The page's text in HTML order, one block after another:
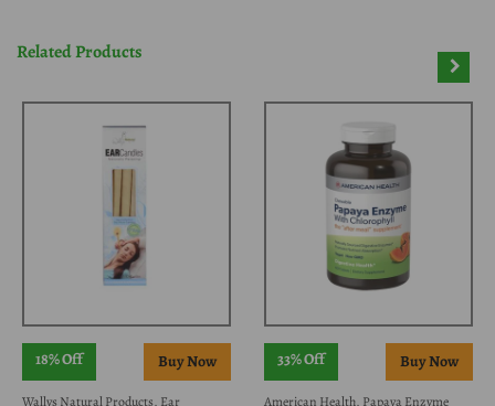
Related Products
18% Off
Wallys Natural Products, Ear
33% Off
American Health, Papaya Enzyme